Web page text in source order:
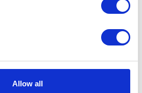
Allow all